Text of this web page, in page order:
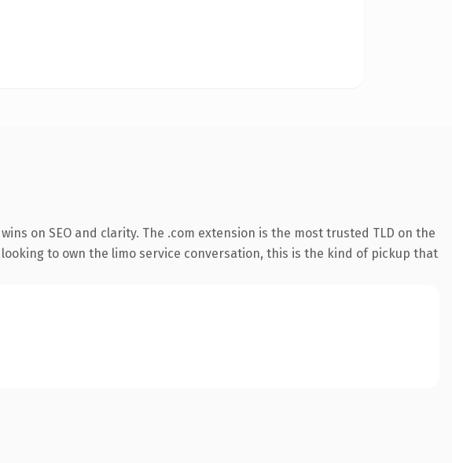
on SEO and clarity. The .com extension is the most trusted TLD on the
to own the limo service conversation, this is the kind of pickup that